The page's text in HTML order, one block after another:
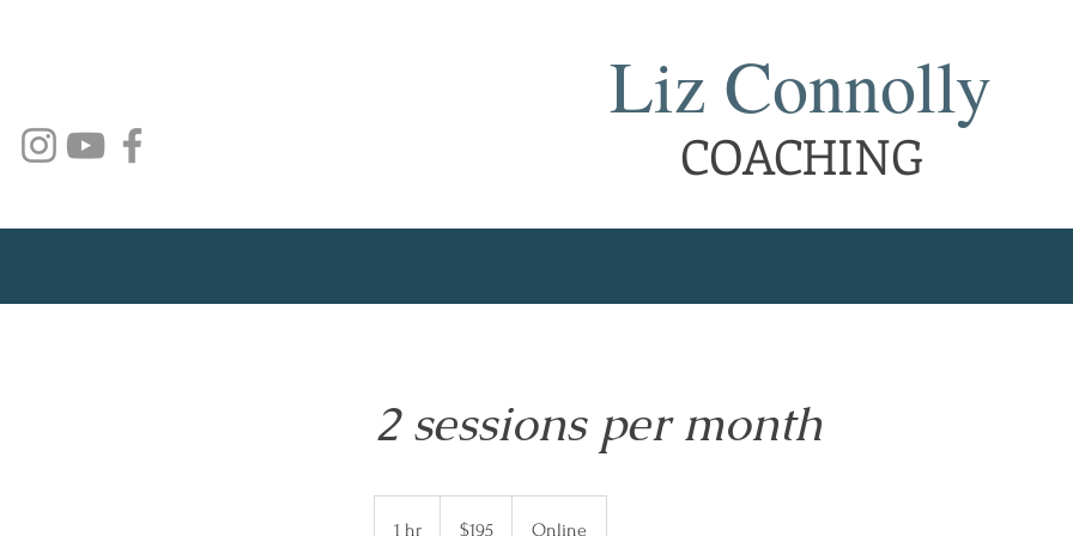
Liz Connolly
COACHING
2 sessions per month
1 hr
dollars$195 Online